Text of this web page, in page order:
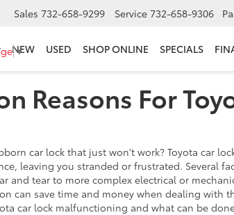
▼
Sales 732-658-9299 Service 732-658-9306
NEW USED SHOP ONLINE SPECIALS
Reasons For
car lock that just won't work? Toyota car
leaving you stranded or frustrated. Several
and tear to more complex electrical or
can save time and money when dealing with
car lock malfunctioning and what can be